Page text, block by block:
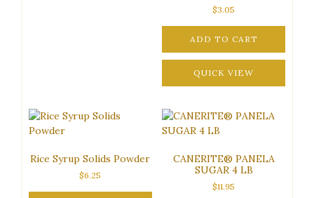
$3.05
ADD TO CART
QUICK VIEW
Rice Syrup Solids Powder
$6.25
CANERITE® PANELA
SUGAR 4 LB
$11.95